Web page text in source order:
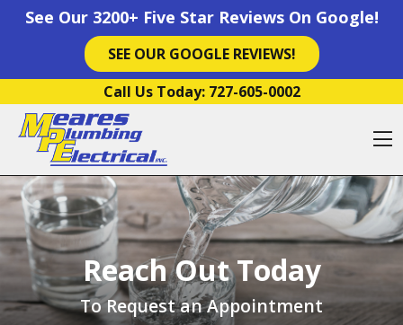
See Our 3200+ Five Star Reviews On Google!
SEE OUR GOOGLE REVIEWS!
Call Us Today: 727-605-0002
Reach Out Today
To Request an Appointment